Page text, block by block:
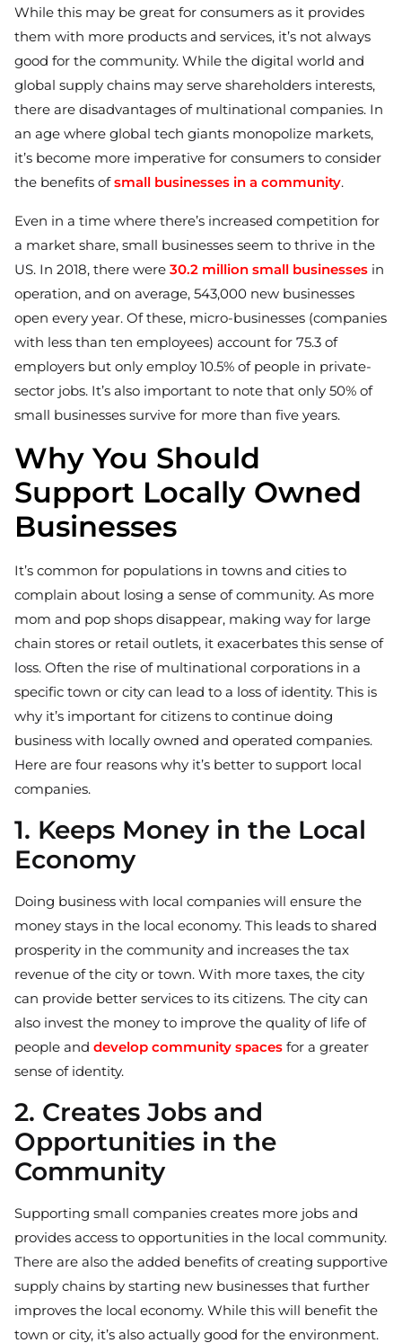
While this may be great for consumers as it provides
them with more products and services, it’s not always
good for the community. While the digital world and
global supply chains may serve shareholders interests,
there are disadvantages of multinational companies. In
an age where global tech giants monopolize markets,
it’s become more imperative for consumers to consider
the benefits ofsmall businesses in a community.
Even in a time where there’s increased competition for
a market share, small businesses seem to thrive in the
US. In 2018, there were 30.2 million small businesses in
operation, and on average, 543,000 new businesses
open every year. Of these, micro-businesses (companies
with less than ten employees) account for 75.3 of
employers but only employ 10.5% of people in private-
sector jobs. It’s also important to note that only 50% of
small businesses survive for more than five years.
Why You Should
Support Locally Owned
Businesses
It’s common for populations in towns and cities to
complain about losing a sense of community. As more
mom and pop shops disappear, making way for large
chain stores or retail outlets, it exacerbates this sense of
loss. Often the rise of multinational corporations in a
specific town or city can lead to a loss of identity. This is
why it’s important for citizens to continue doing
business with locally owned and operated companies.
Here are four reasons why it’s better to support local
companies.
1. Keeps Money in the Local
Economy
Doing business with local companies will ensure the
money stays in the local economy. This leads to shared
prosperity in the community and increases the tax
revenue of the city or town. With more taxes, the city
can provide better services to its citizens. The city can
also invest the money to improve the quality of life of
people and develop community spaces for a greater
sense of identity.
2. Creates Jobs and
Opportunities in the
Community
Supporting small companies creates more jobs and
provides access to opportunities in the local community.
There are also the added benefits of creating supportive
supply chains by starting new businesses that further
improves the local economy. While this will benefit the
town or city, it’s also actually good for the environment.